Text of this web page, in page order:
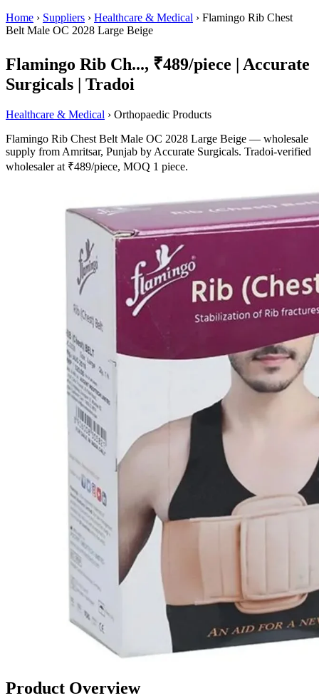
Home › Suppliers › Healthcare & Medical › Flamingo Rib Chest
Belt Male OC 2028 Large Beige
Flamingo Rib Ch..., ₹489/piece | Accurate
Surgicals | Tradoi
Healthcare & Medical › Orthopaedic Products
Flamingo Rib Chest Belt Male OC 2028 Large Beige — wholesale
supply from Amritsar, Punjab by Accurate Surgicals. Tradoi-verified
wholesaler at ₹489/piece, MOQ 1 piece.
Product Overview